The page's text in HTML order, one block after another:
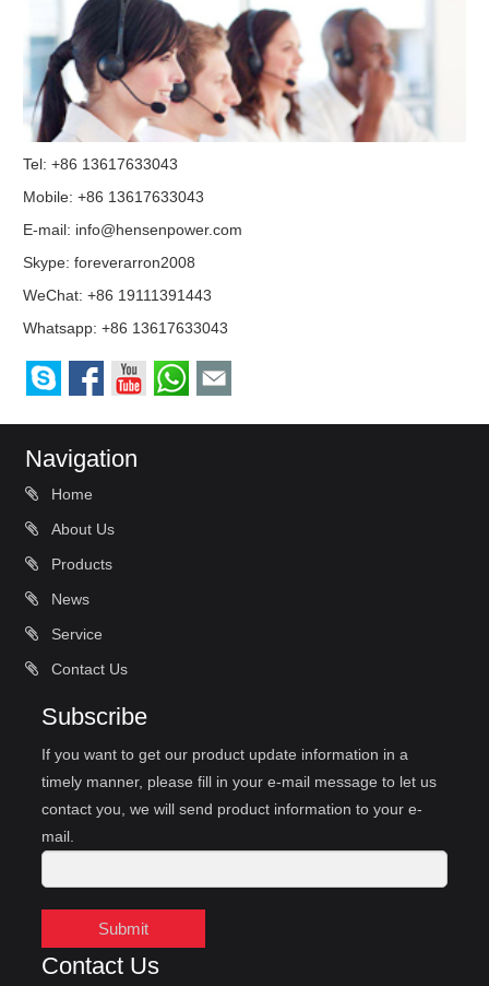
Tel: +86 13617633043
Mobile: +86 13617633043
E-mail: info@hensenpower.com
Skype:foreverarron2008
WeChat: +86 19111391443
Whatsapp:+86 13617633043
Navigation
Home
About Us
Products
News
Service
Contact Us
Subscribe
If you want to get our product update information in a
timely manner, please fill in your e-mail message to let us
contact you, we will send product information to your e-
mail.
Submit
Contact Us